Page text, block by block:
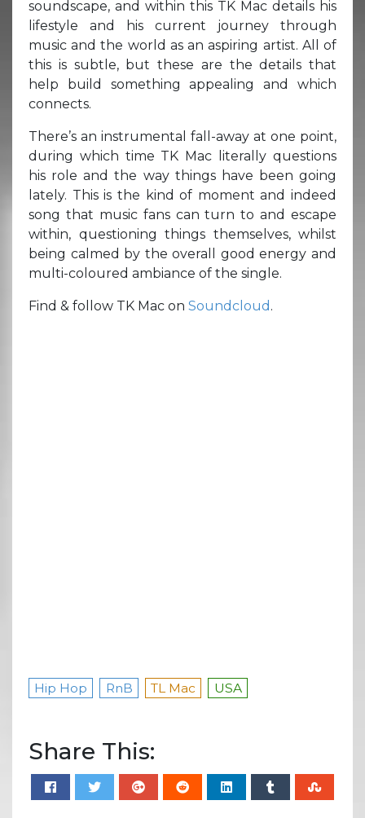
soundscape, and within this TK Mac details his
lifestyle and his current journey through
music and the world as an aspiring artist. All of
this is subtle, but these are the details that
help build something appealing and which
connects.
There’s an instrumental fall-away at one point,
during which time TK Mac literally questions
his role and the way things have been going
lately. This is the kind of moment and indeed
song that music fans can turn to and escape
within, questioning things themselves, whilst
being calmed by the overall good energy and
multi-coloured ambiance of the single.
Find & follow TK Mac on Soundcloud .
Hip Hop RnB TL Mac USA
Share This: